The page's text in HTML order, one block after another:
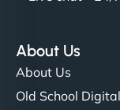
About Us
About Us
Old School Digital